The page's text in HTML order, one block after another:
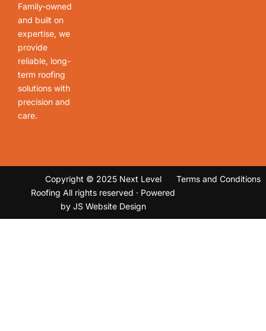
Family-owned
and built on
expertise, we
provide
reliable, long-
term roofing
solutions with
precision and
care.
Copyright © 2025 Next Level
Roofing All rights reserved · Powered
by JS Website Design
Terms and Conditions